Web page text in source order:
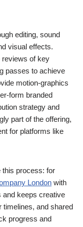
editing, sound
visual effects.
reviews of key
passes to achieve
motion-graphics
form branded
strategy and
part of the offering,
for platforms like
this process: for
London with
and keeps creative
timelines, and shared
progress and